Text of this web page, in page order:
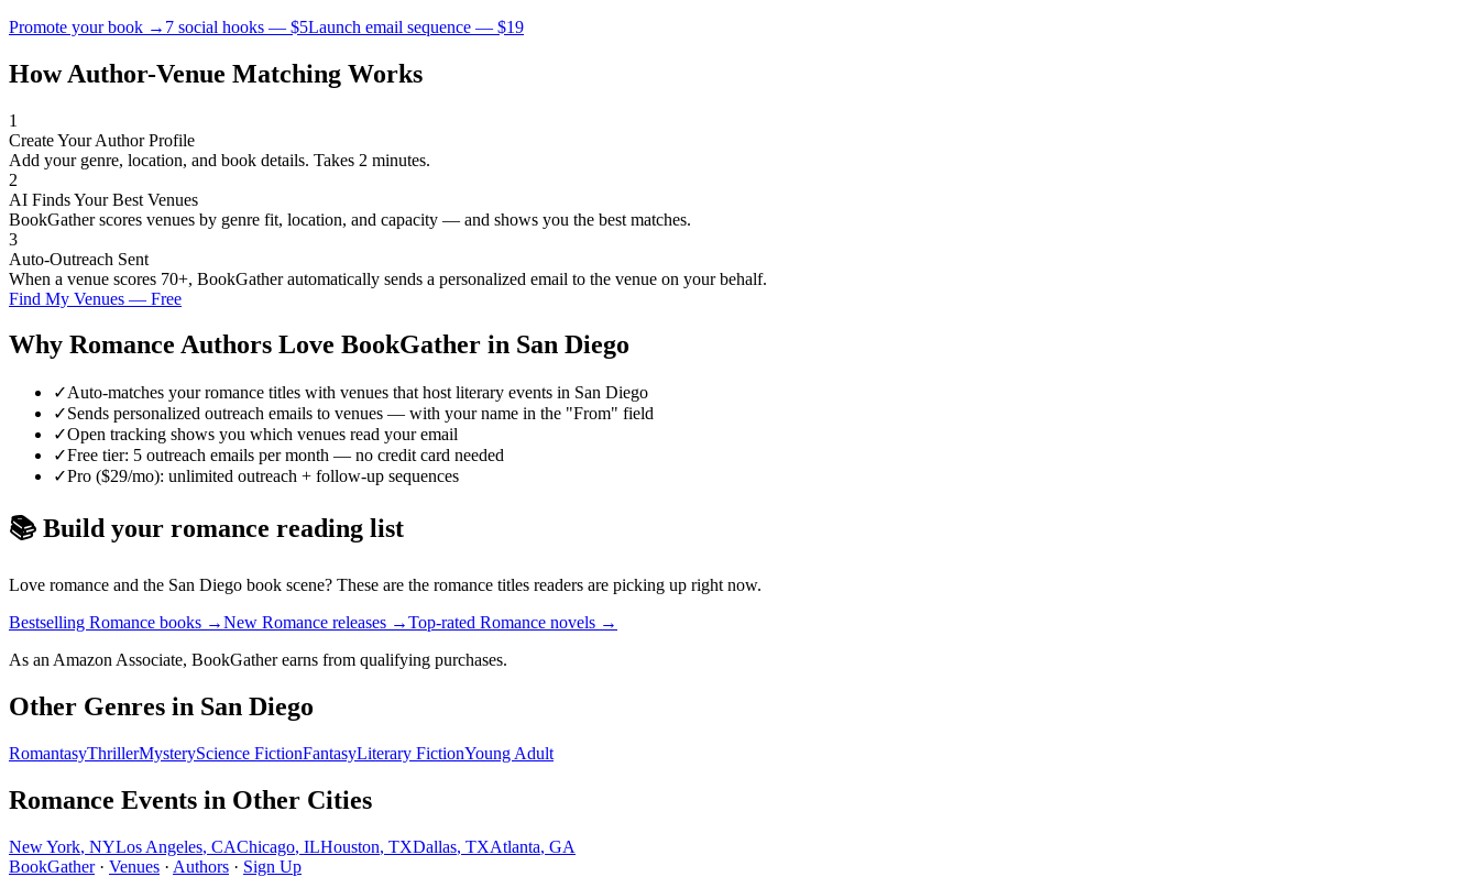
Promote your book → 7 social hooks — $5Launch email sequence — $19
How Author-Venue Matching Works
1
Create Your Author Profile
Add your genre, location, and book details. Takes 2 minutes.
2
AI Finds Your Best Venues
BookGather scores venues by genre fit, location, and capacity — and shows you the best matches.
3
Auto-Outreach Sent
When a venue scores 70+, BookGather automatically sends a personalized email to the venue on your behalf.
Find My Venues — Free
Why Romance Authors Love BookGather in San Diego
✓Auto-matches your romance titles with venues that host literary events in San Diego
✓Sends personalized outreach emails to venues — with your name in the "From" field
✓Open tracking shows you which venues read your email
✓Free tier: 5 outreach emails per month — no credit card needed
✓Pro ($29/mo): unlimited outreach + follow-up sequences
📚 Build your romance reading list
Love romance and the San Diego book scene? These are the romance titles readers are picking up right now.
Bestselling Romance books →New Romance releases →Top-rated Romance novels →
As an Amazon Associate, BookGather earns from qualifying purchases.
Other Genres in San Diego
RomantasyThrillerMysteryScience FictionFantasyLiterary FictionYoung Adult
Romance Events in Other Cities
New York, NYLos Angeles, CAChicago, ILHouston, TXDallas, TXAtlanta, GA
BookGather· Venues · Authors · Sign Up